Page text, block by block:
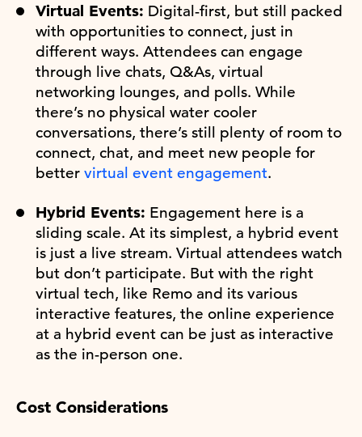
Virtual Events: Digital-first, but still packed
with opportunities to connect, just in
different ways. Attendees can engage
through live chats, Q&As, virtual
networking lounges, and polls. While
there’s no physical water cooler
conversations, there’s still plenty of room to
connect, chat, and meet new people for
better virtual event engagement.
Hybrid Events: Engagement here is a
sliding scale. At its simplest, a hybrid event
is just a live stream. Virtual attendees watch
but don’t participate. But with the right
virtual tech, like Remo and its various
interactive features, the online experience
at a hybrid event can be just as interactive
as the in-person one.
Cost Considerations